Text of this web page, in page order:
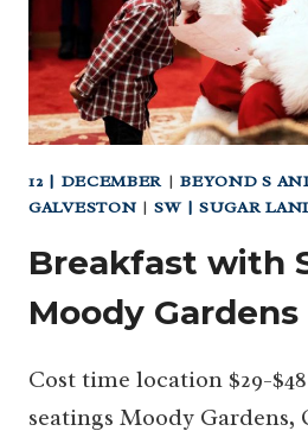
HANGING
ON:
SLOW
SLOTHS
12 | DECEMBER |BEYOND S
GALVESTON |SW | SUGAR
Breakfast with
Moody Gardens
Cost time location $29-
seatings Moody Gardens,